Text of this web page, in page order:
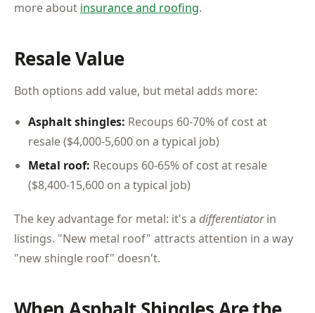
more about insurance and roofing.
Resale Value
Both options add value, but metal adds more:
Asphalt shingles: Recoups 60-70% of cost at
resale ($4,000-5,600 on a typical job)
Metal roof: Recoups 60-65% of cost at resale
($8,400-15,600 on a typical job)
The key advantage for metal: it's a differentiatorin
listings. "New metal roof" attracts attention in a way
"new shingle roof" doesn't.